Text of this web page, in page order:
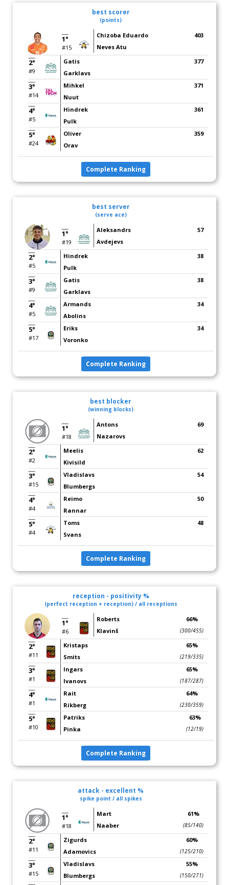
best scorer
(points)
1°
#15
Chizoba Eduardo
Neves Atu
403
2°
#9
Gatis
Garklavs
377
3°
#14
Mihkel
Nuut
371
4°
#5
Hindrek
Pulk
361
5°
#24
Oliver
Orav
359
Complete Ranking
best server
(serve ace)
1°
#19
Aleksandrs
Avdejevs
57
2°
#5
Hindrek
Pulk
38
3°
#9
Gatis
Garklavs
38
4°
#5
Armands
Abolins
34
5°
#17
Eriks
Voronko
34
Complete Ranking
best blocker
(winning blocks)
1°
#18
Antons
Nazarovs
69
2°
#2
Meelis
Kivisild
62
3°
#15
Vladislavs
Blumbergs
54
4°
#4
Reimo
Rannar
50
5°
#4
Toms
Svans
48
Complete Ranking
reception - positivity %
(perfect reception + reception) / all receptions
1°
#6
Roberts
Klavinš
66%
(300/455)
2°
#11
Kristaps
Smits
65%
(219/335)
3°
#1
Ingars
Ivanovs
65%
(187/287)
4°
#1
Rait
Rikberg
64%
(230/359)
5°
#10
Patriks
Pinka
63%
(12/19)
Complete Ranking
attack - excellent %
spike point / all spikes
1°
#18
Mart
Naaber
61%
(85/140)
2°
#11
Zigurds
Adamovics
60%
(125/210)
3°
#15
Vladislavs
Blumbergs
55%
(150/271)